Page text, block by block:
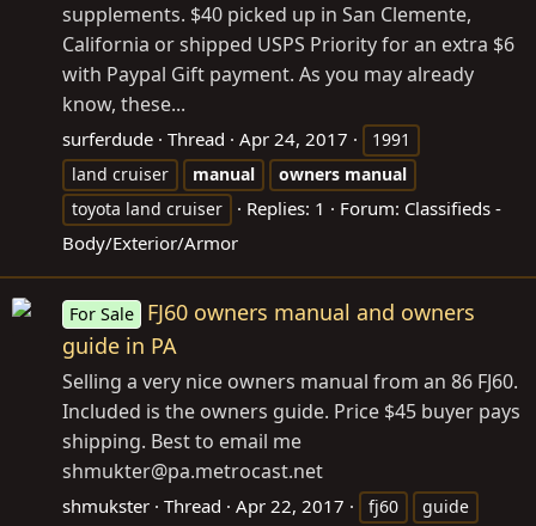
supplements. $40 picked up in San Clemente,
California or shipped USPS Priority for an extra $6
with Paypal Gift payment. As you may already
know, these...
surferdude Thread Apr 24, 2017
1991
land cruiser
manual owners manual
toyota land cruiser
Replies: 1 Forum: Classifieds -
Body/Exterior/Armor
For Sale
FJ60 owners manual and owners
guide in PA
Selling a very nice owners manual from an 86 FJ60.
Included is the owners guide. Price $45 buyer pays
shipping. Best to email me
shmukter@pa.metrocast.net
shmukster Thread Apr 22, 2017 fj60
guide